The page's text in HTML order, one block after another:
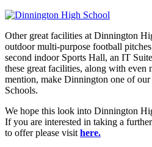
Other great facilities at Dinnington
outdoor multi-purpose football
second indoor Sports Hall, an IT
these great facilities, along with even
mention, make Dinnington one of
Schools.
We hope this look into Dinnington
If you are interested in taking a
to offer please visit here.